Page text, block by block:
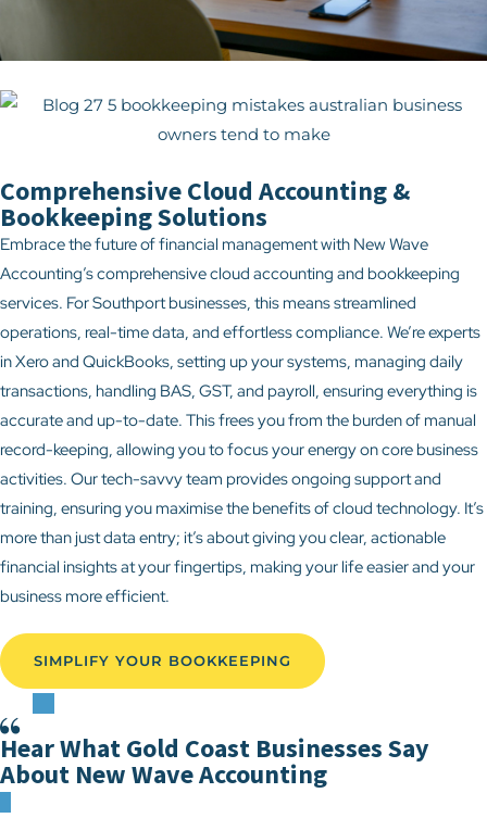
Comprehensive Cloud Accounting &
Bookkeeping Solutions
Embrace the future of financial management with New Wave
Accounting’s comprehensive cloud accounting and bookkeeping
services. For Southport businesses, this means streamlined
operations, real-time data, and effortless compliance. We’re experts
in Xero and QuickBooks, setting up your systems, managing daily
transactions, handling BAS, GST, and payroll, ensuring everything is
accurate and up-to-date. This frees you from the burden of manual
record-keeping, allowing you to focus your energy on core business
activities. Our tech-savvy team provides ongoing support and
training, ensuring you maximise the benefits of cloud technology. It’s
more than just data entry; it’s about giving you clear, actionable
financial insights at your fingertips, making your life easier and your
business more efficient.
SIMPLIFY YOUR BOOKKEEPING
Hear What Gold Coast Businesses Say
About New Wave Accounting